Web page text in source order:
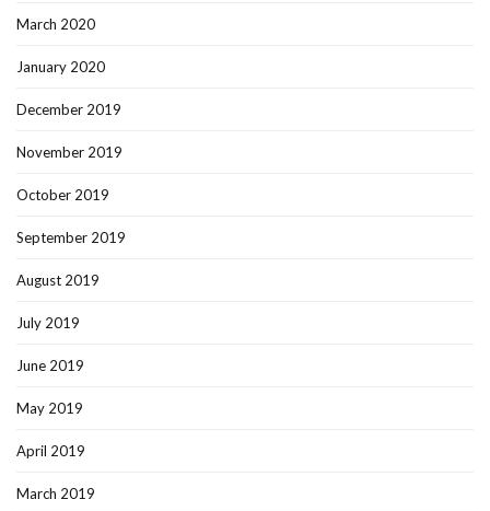
March 2020
January 2020
December 2019
November 2019
October 2019
September 2019
August 2019
July 2019
June 2019
May 2019
April 2019
March 2019